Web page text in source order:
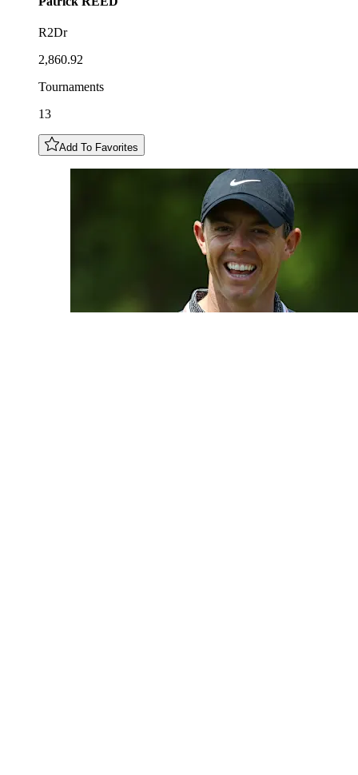
R2Dr
2,860.92
Tournaments
13
Add To Favorites